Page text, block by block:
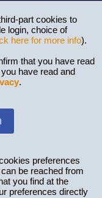
part cookies to
login, choice of
here for more info).
that you have read
have read and
.
preferences
be reached from
you find at the
preferences directly